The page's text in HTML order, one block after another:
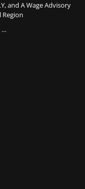
and A Wage Advisory
…